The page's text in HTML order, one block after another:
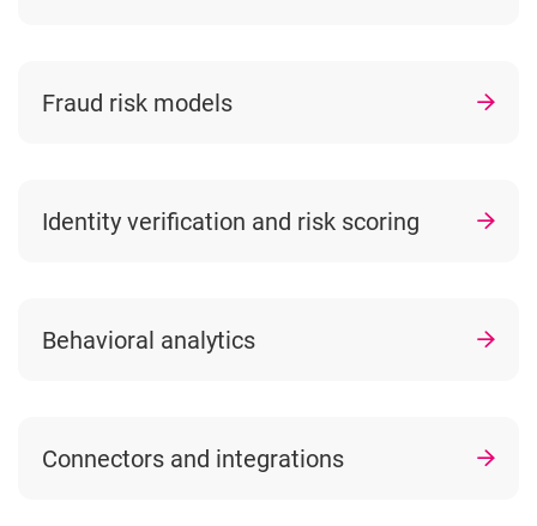
Fraud risk models
Identity verification and risk scoring
Behavioral analytics
Connectors and integrations